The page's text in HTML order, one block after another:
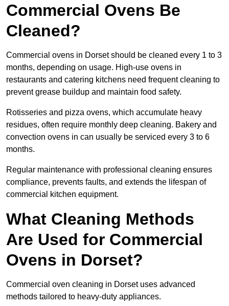
Commercial Ovens Be
Cleaned?
Commercial ovens in Dorset should be cleaned every 1 to 3
months, depending on usage. High-use ovens in
restaurants and catering kitchens need frequent cleaning to
prevent grease buildup and maintain food safety.
Rotisseries and pizza ovens, which accumulate heavy
residues, often require monthly deep cleaning. Bakery and
convection ovens in can usually be serviced every 3 to 6
months.
Regular maintenance with professional cleaning ensures
compliance, prevents faults, and extends the lifespan of
commercial kitchen equipment.
What Cleaning Methods
Are Used for Commercial
Ovens in Dorset?
Commercial oven cleaning in Dorset uses advanced
methods tailored to heavy-duty appliances.